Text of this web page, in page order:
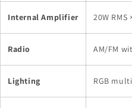
Internal Amplifier 20W RMS
Radio AM/FM
Lighting RGB